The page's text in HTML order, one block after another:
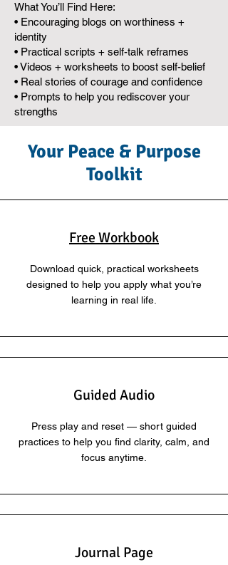
What You’ll Find Here:
• Encouraging blogs on worthiness +
identity
• Practical scripts + self-talk reframes
• Videos + worksheets to boost self-belief
• Real stories of courage and confidence
• Prompts to help you rediscover your
strengths
Your Peace & Purpose
Toolkit
Free Workbook
Download quick, practical worksheets
designed to help you apply what you’re
learning in real life.
Guided Audio
Press play and reset — short guided
practices to help you find clarity, calm, and
focus anytime.
Journal Page